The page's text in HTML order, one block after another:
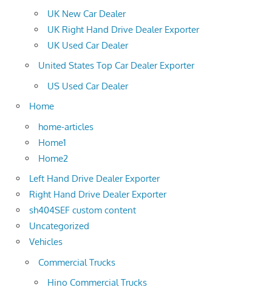
UK New Car Dealer
UK Right Hand Drive Dealer Exporter
UK Used Car Dealer
United States Top Car Dealer Exporter
US Used Car Dealer
Home
home-articles
Home1
Home2
Left Hand Drive Dealer Exporter
Right Hand Drive Dealer Exporter
sh404SEF custom content
Uncategorized
Vehicles
Commercial Trucks
Hino Commercial Trucks